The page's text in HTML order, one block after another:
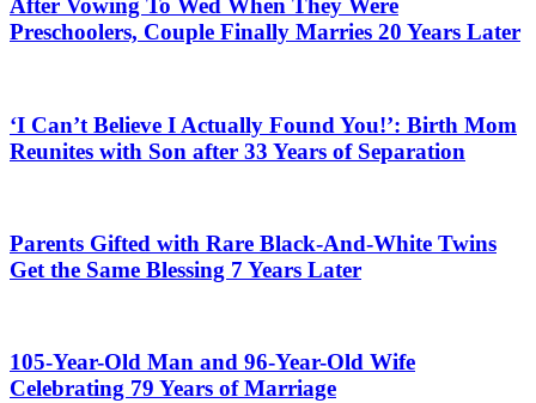
After Vowing To Wed When They Were
Preschoolers, Couple Finally Marries 20 Years Later
‘I Can’t Believe I Actually Found You!’: Birth Mom
Reunites with Son after 33 Years of Separation
Parents Gifted with Rare Black-And-White Twins
Get the Same Blessing 7 Years Later
105-Year-Old Man and 96-Year-Old Wife
Celebrating 79 Years of Marriage